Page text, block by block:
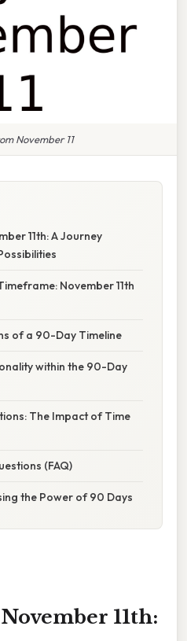
November 11
11th: A Journey
November 11th
of a 90-Day Timeline
within the 90-Day
The Impact of Time
(FAQ)
the Power of 90 Days
11th: